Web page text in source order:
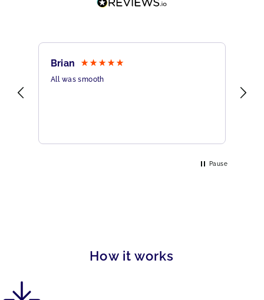
Brian
All was smooth
Pause
How it works